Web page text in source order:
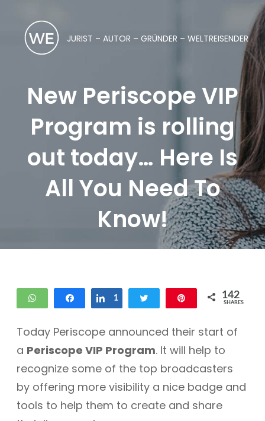
JURIST – AUTOR – GRÜNDER – WELTREISENDER
New Periscope VIP
Program is rolling
out today… Here Is
All You Need To
Know!
WhatsApp Share Share
1 Tweet 142
SHARES
Today Periscope announced their start of
a Periscope VIP Program. It will help to
recognize some of the top broadcasters
by offering more visibility a nice badge and
tools to help them to create and share